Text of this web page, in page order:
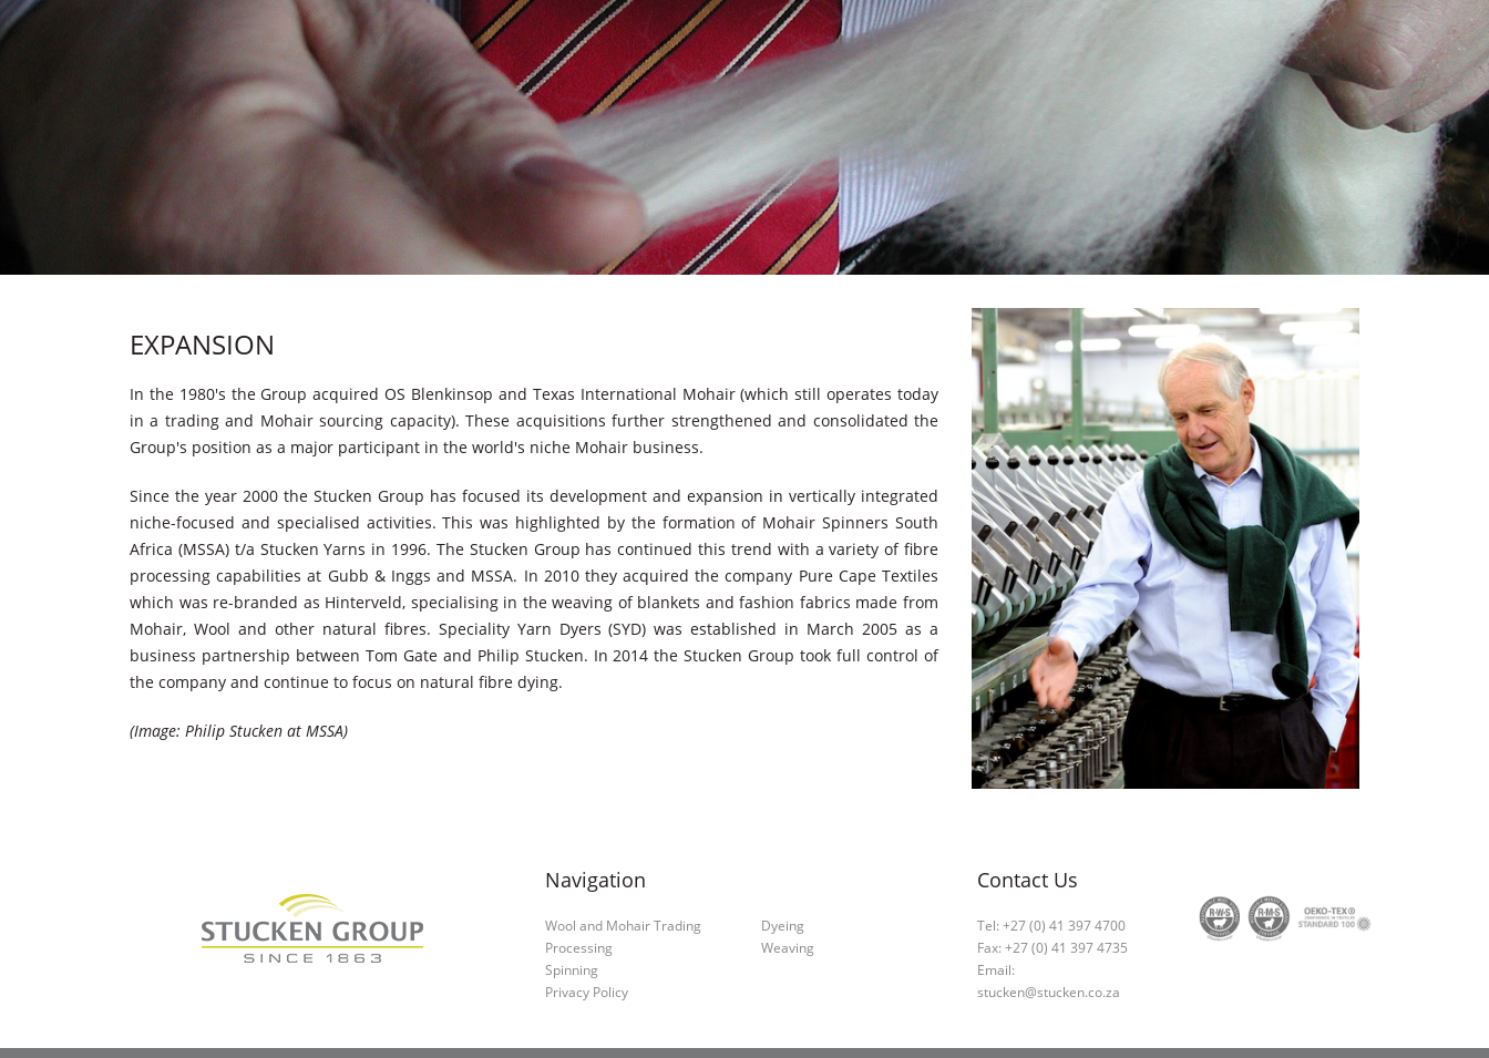
EXPANSION
In the 1980's the Group acquired OS Blenkinsop and Texas International Mohair (which still operates today
in a trading and Mohair sourcing capacity). These acquisitions further strengthened and consolidated the
Group's position as a major participant in the world's niche Mohair business.
Since the year 2000 the Stucken Group has focused its development and expansion in vertically integrated
niche-focused and specialised activities. This was highlighted by the formation of Mohair Spinners South
Africa (MSSA) t/a Stucken Yarns in 1996. The Stucken Group has continued this trend with a variety of fibre
processing capabilities at Gubb & Inggs and MSSA. In 2010 they acquired the company Pure Cape Textiles
which was re-branded as Hinterveld, specialising in the weaving of blankets and fashion fabrics made from
Mohair, Wool and other natural fibres. Speciality Yarn Dyers (SYD) was established in March 2005 as a
business partnership between Tom Gate and Philip Stucken. In 2014 the Stucken Group took full control of
the company and continue to focus on natural fibre dying.
(Image: Philip Stucken at MSSA)
Navigation
Wool and Mohair Trading
Processing
Spinning
Privacy Policy
Dyeing
Weaving
Contact Us
Tel: +27 (0) 41 397 4700
Fax: +27 (0) 41 397 4735
Email:
stucken@stucken.co.za